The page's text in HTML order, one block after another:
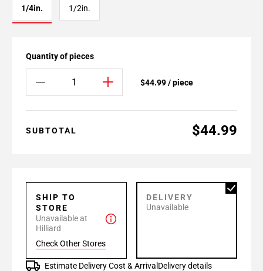
1/4in. 1/2in.
Quantity of pieces
$44.99 / piece
SUBTOTAL $44.99
SHIP TO
STORE
Unavailable at
Hilliard
Check Other Stores
DELIVERY
Unavailable
Estimate Delivery Cost & Arrival Delivery details